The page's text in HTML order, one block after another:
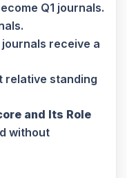
Q1 journals.
receive a
relative standing
and Its Role
without